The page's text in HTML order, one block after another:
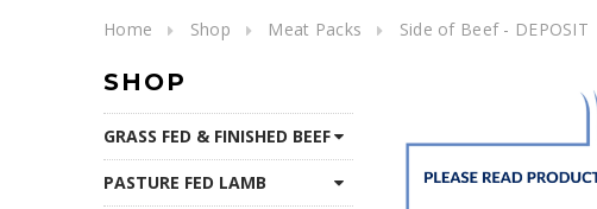
Home Shop Meat Packs Side of Beef - DEPOSIT
SHOP
GRASS FED & FINISHED BEEF
PASTURE FED LAMB